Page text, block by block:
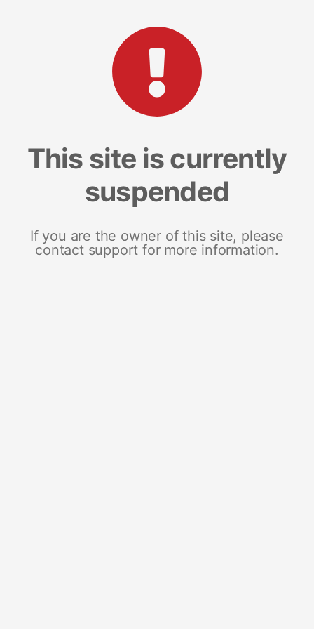
This site is currently
suspended
If you are the owner of this site, please
contact support for more information.